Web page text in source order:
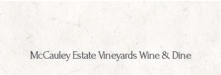
McCauley Estate Vineyards Wine & Dine